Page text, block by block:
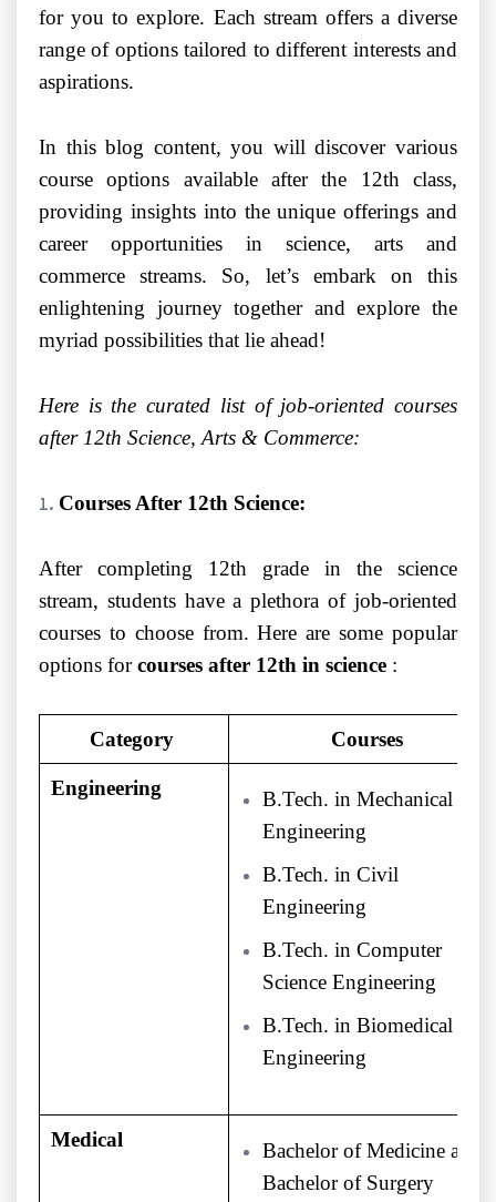
for you to explore. Each stream offers a diverse
range of options tailored to different interests and
aspirations.
In this blog content, you will discover various
course options available after the 12th class,
providing insights into the unique offerings and
career opportunities in science, arts and
commerce streams. So, let’s embark on this
enlightening journey together and explore the
myriad possibilities that lie ahead!
Here is the curated list of job-oriented courses
after 12th Science, Arts & Commerce:
Courses After 12th Science:
After completing 12th grade in the science
stream, students have a plethora of job-oriented
courses to choose from. Here are some popular
options forcourses after 12th in science :
Category Courses
Engineering
B.Tech. in Mechanical
Engineering
B.Tech. in Civil
Engineering
B.Tech. in Computer
Science Engineering
B.Tech. in Biomedical
Engineering
Medical
Bachelor of Medicine and
Bachelor of Surgery